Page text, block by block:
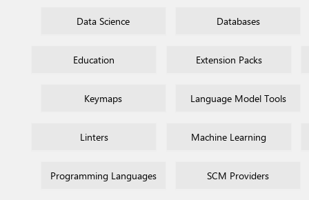
Data Science Databases
Education Extension Packs
Keymaps Language Model Tools
Linters Machine Learning
Programming Languages SCM Providers